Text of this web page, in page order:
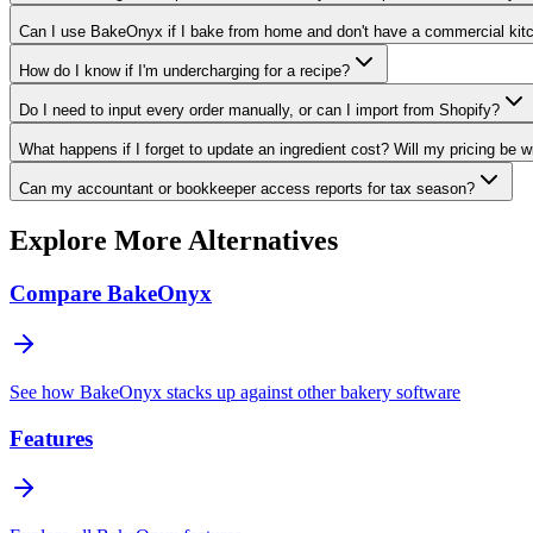
Can I use BakeOnyx if I bake from home and don't have a commercial
How do I know if I'm undercharging for a recipe?
Do I need to input every order manually, or can I import from Shopify?
What happens if I forget to update an ingredient cost? Will my pricing be
Can my accountant or bookkeeper access reports for tax season?
Explore More Alternatives
Compare BakeOnyx
See how BakeOnyx stacks up against other bakery software
Features